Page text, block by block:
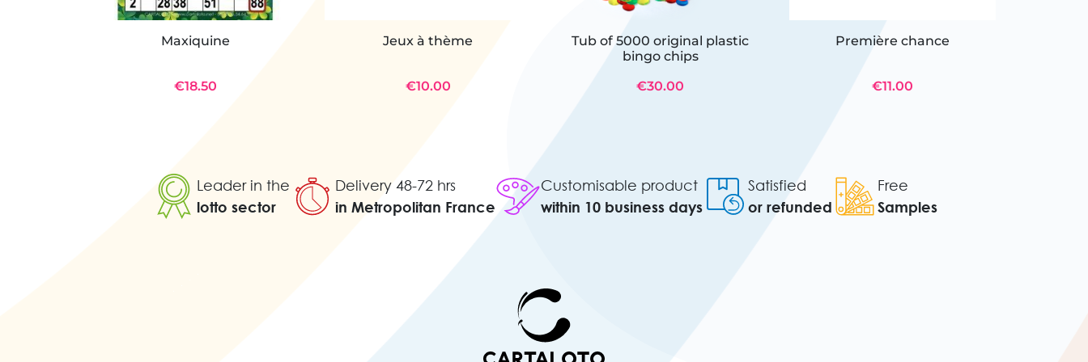
Maxiquine
€18.50
Jeux à thème
€10.00
Tub of 5000 original plastic
bingo chips
€30.00
Première chance
€11.00
Leader in the
lotto sector
Delivery 48-72 hrs
in Metropolitan France
Customisable product
within 10 business days
Satisfied
or refunded
Free
Samples